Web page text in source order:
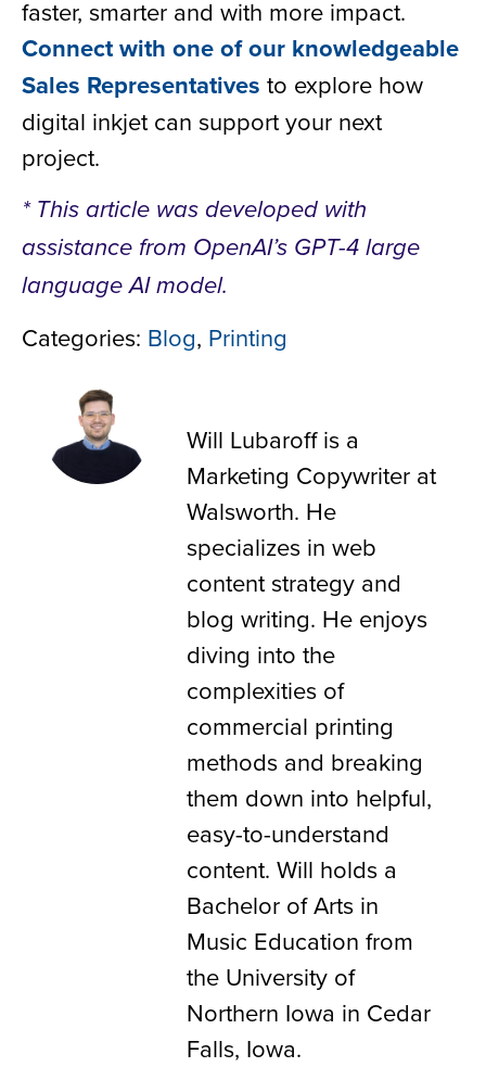
faster, smarter and with more impact.
Connect with one of our knowledgeable
Sales Representatives to explore how
digital inkjet can support your next
project.
* This article was developed with
assistance from OpenAI’s GPT-4 large
language AI model.
Categories: Blog, Printing
Will Lubaroff is a
Marketing Copywriter at
Walsworth. He
specializes in web
content strategy and
blog writing. He enjoys
diving into the
complexities of
commercial printing
methods and breaking
them down into helpful,
easy-to-understand
content. Will holds a
Bachelor of Arts in
Music Education from
the University of
Northern Iowa in Cedar
Falls, Iowa.